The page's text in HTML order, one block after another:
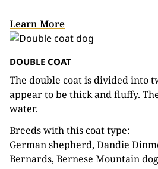
Learn More
DOUBLE COAT
The double coat is divided into
appear to be thick and fluffy.
water.
Breeds with this coat type:
German shepherd, Dandie
Bernards, Bernese Mountain